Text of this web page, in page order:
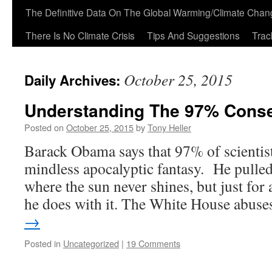
The Definitive Data On The Global Warming/Climate
There Is No Climate Crisis
Tips And Suggestions
Daily Archives: October 25, 2015
Understanding The 97%
Posted on October 25, 2015byTony Heller
Barack Obama says that 97% of
mindless apocalyptic fantasy. He
where the sun never shines, but just for
he does with it. The White House
→
Posted in Uncategorized | 19 Comments